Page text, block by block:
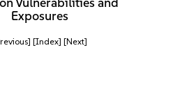
Exposures
[Index] [Next]